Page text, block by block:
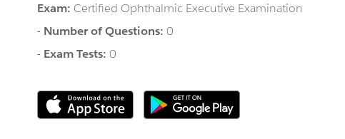
Exam: Certified Ophthalmic Executive Examination
- Number of Questions:0
- Exam Tests:0